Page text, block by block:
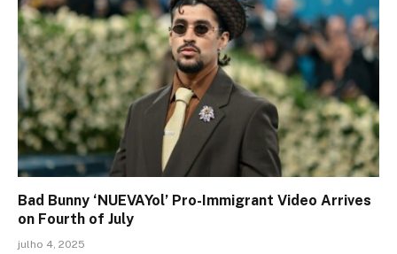
Bad Bunny ‘NUEVAYol’ Pro-Immigrant Video Arrives
on Fourth of July
julho 4, 2025